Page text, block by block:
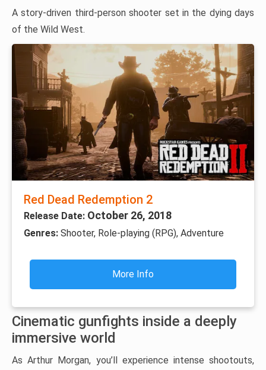
A story-driven third-person shooter set in the dying days
of the Wild West.
Red Dead Redemption 2
Release Date: October 26, 2018
Genres: Shooter, Role-playing (RPG), Adventure
More Info
Cinematic gunfights inside a deeply
immersive world
As Arthur Morgan, you’ll experience intense shootouts,